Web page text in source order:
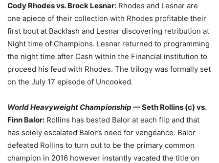
Cody Rhodes vs. Brock Lesnar: Rhodes and Lesnar are
one apiece of their collection with Rhodes profitable their
first bout at Backlash and Lesnar discovering retribution at
Night time of Champions. Lesnar returned to programming
the night time after Cash within the Financial institution to
proceed his feud with Rhodes. The trilogy was formally set
on the July 17 episode of Uncooked.
World Heavyweight Championship — Seth Rollins (c) vs.
Finn Balor: Rollins has bested Balor at each flip and that
has solely escalated Balor’s need for vengeance. Balor
defeated Rollins to turn out to be the primary common
champion in 2016 however instantly vacated the title on